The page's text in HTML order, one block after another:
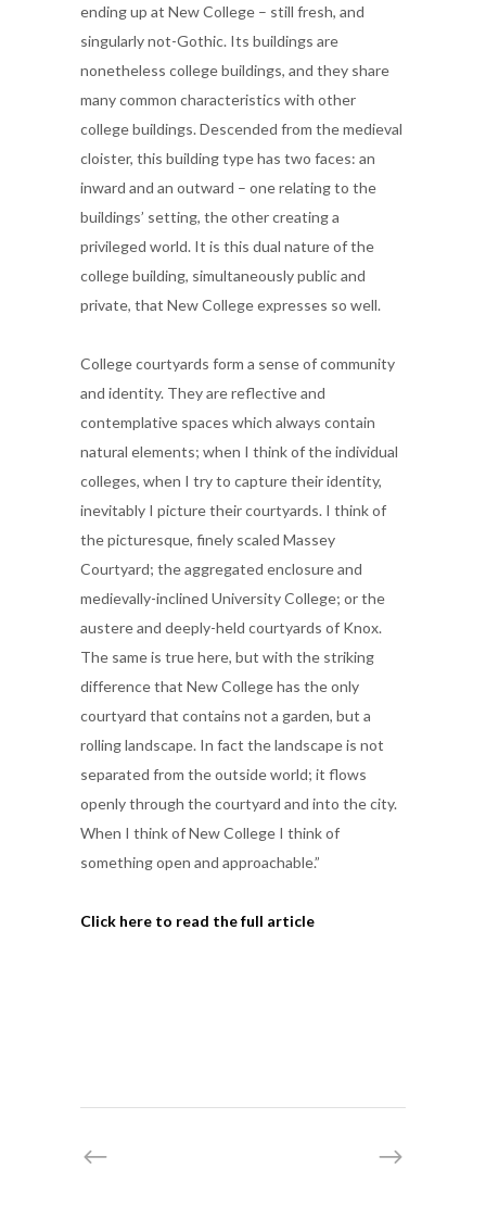
ending up at New College – still fresh, and
singularly not-Gothic. Its buildings are
nonetheless college buildings, and they share
many common characteristics with other
college buildings. Descended from the medieval
cloister, this building type has two faces: an
inward and an outward – one relating to the
buildings’ setting, the other creating a
privileged world. It is this dual nature of the
college building, simultaneously public and
private, that New College expresses so well.
College courtyards form a sense of community
and identity. They are reflective and
contemplative spaces which always contain
natural elements; when I think of the individual
colleges, when I try to capture their identity,
inevitably I picture their courtyards. I think of
the picturesque, finely scaled Massey
Courtyard; the aggregated enclosure and
medievally-inclined University College; or the
austere and deeply-held courtyards of Knox.
The same is true here, but with the striking
difference that New College has the only
courtyard that contains not a garden, but a
rolling landscape. In fact the landscape is not
separated from the outside world; it flows
openly through the courtyard and into the city.
When I think of New College I think of
something open and approachable.”
Click here to read the full article